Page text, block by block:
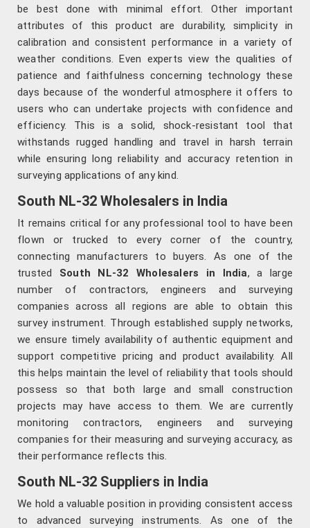
be best done with minimal effort. Other important
attributes of this product are durability, simplicity in
calibration and consistent performance in a variety of
weather conditions. Even experts view the qualities of
patience and faithfulness concerning technology these
days because of the wonderful atmosphere it offers to
users who can undertake projects with confidence and
efficiency. This is a solid, shock-resistant tool that
withstands rugged handling and travel in harsh terrain
while ensuring long reliability and accuracy retention in
surveying applications of any kind.
South NL-32 Wholesalers in India
It remains critical for any professional tool to have been
flown or trucked to every corner of the country,
connecting manufacturers to buyers. As one of the
trusted South NL-32 Wholesalers in India, a large
number of contractors, engineers and surveying
companies across all regions are able to obtain this
survey instrument. Through established supply networks,
we ensure timely availability of authentic equipment and
support competitive pricing and product availability. All
this helps maintain the level of reliability that tools should
possess so that both large and small construction
projects may have access to them. We are currently
monitoring contractors, engineers and surveying
companies for their measuring and surveying accuracy, as
their performance reflects this.
South NL-32 Suppliers in India
We hold a valuable position in providing consistent access
to advanced surveying instruments. As one of the